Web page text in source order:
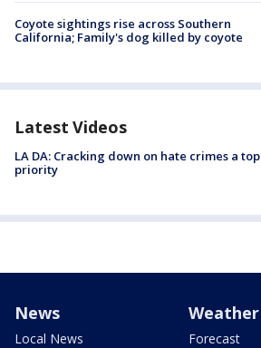
Coyote sightings rise across Southern
California; Family's dog killed by coyote
Latest Videos
LA DA: Cracking down on hate crimes a top
priority
News
Local News
Weather
Forecast